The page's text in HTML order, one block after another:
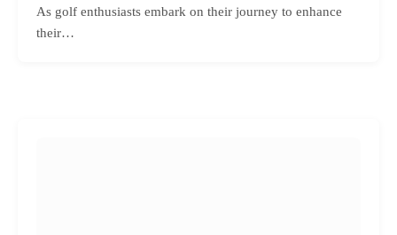
As golf enthusiasts embark on their journey to enhance
their…